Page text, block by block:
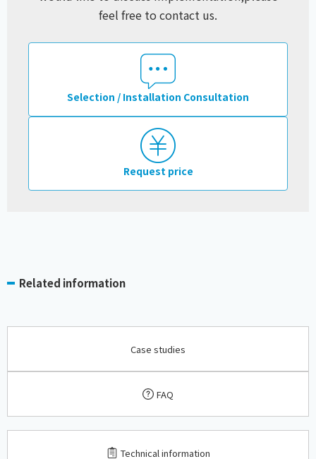
feel free to contact us.
Selection / Installation Consultation
Request price
Related information
Case studies
FAQ
Technical information